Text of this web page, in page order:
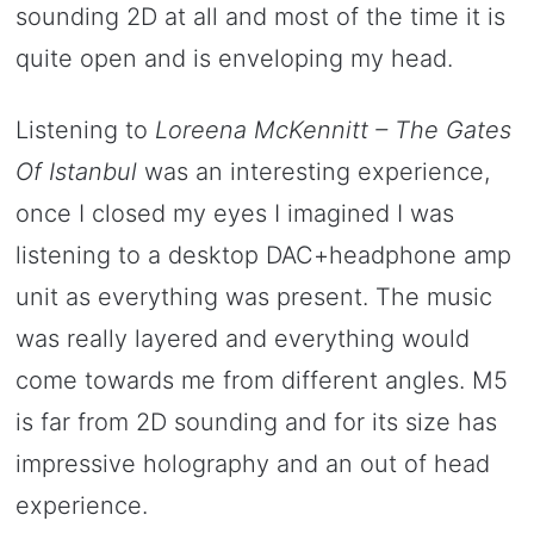
sounding 2D at all and most of the time it is
quite open and is enveloping my head.
Listening to Loreena McKennitt – The Gates
Of Istanbul was an interesting experience,
once I closed my eyes I imagined I was
listening to a desktop DAC+headphone amp
unit as everything was present. The music
was really layered and everything would
come towards me from different angles. M5
is far from 2D sounding and for its size has
impressive holography and an out of head
experience.